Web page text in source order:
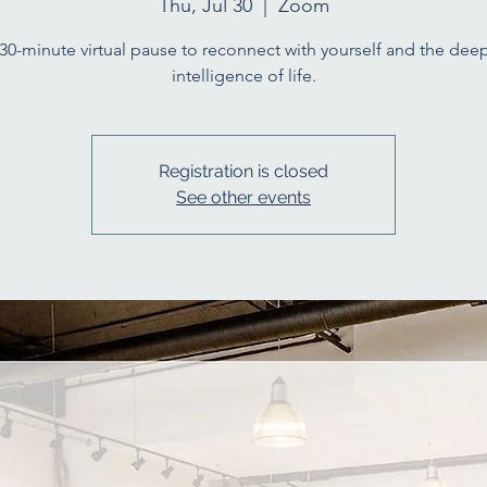
Thu, Jul 30
  |
Zoom
minute virtual pause to reconnect with yourself and the
intelligence of life.
Registration is closed
See other events